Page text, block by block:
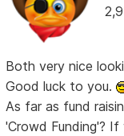
Both very nice
Good luck to you.
As far as fund
'Crowd Funding'?